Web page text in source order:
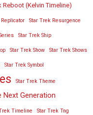
Reboot (Kelvin Timeline)
Star Trek Resurgence
Star Trek Ship
Star Trek Show Star Trek Shows
Star Trek Symbol
Star Trek Theme
Next Generation
Timeline Star Trek Tng